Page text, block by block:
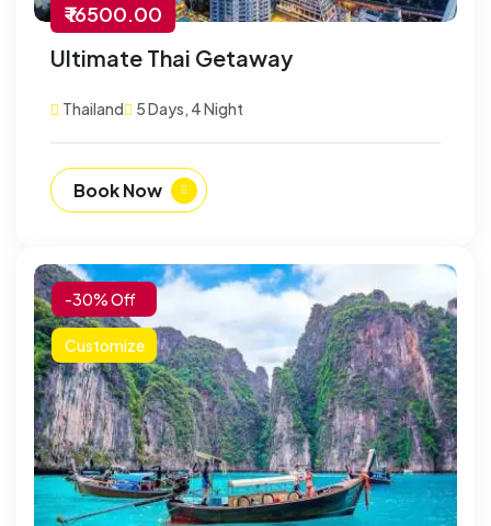
₹ 16500.00
Ultimate Thai Getaway
Thailand 5 Days, 4 Night
Book Now
-30% Off
Customize